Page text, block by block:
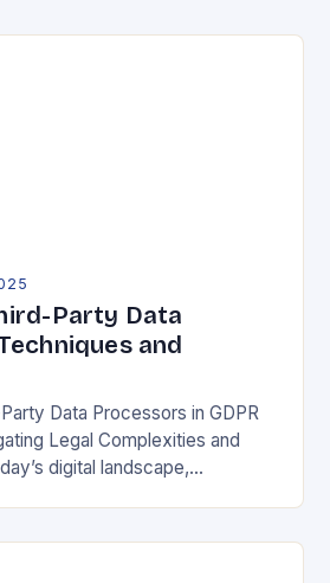
Party Data
and
Data Processors in GDPR
Legal Complexities and
digital landscape,